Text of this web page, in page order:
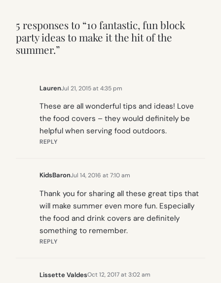
5 responses to “10 fantastic, fun block
party ideas to make it the hit of the
summer.”
LaurenJul 21, 2015 at 4:35 pm
These are all wonderful tips and ideas! Love
the food covers – they would definitely be
helpful when serving food outdoors.
REPLY
KidsBaronJul 14, 2016 at 7:10 am
Thank you for sharing all these great tips that
will make summer even more fun. Especially
the food and drink covers are definitely
something to remember.
REPLY
Lissette ValdesOct 12, 2017 at 3:02 am